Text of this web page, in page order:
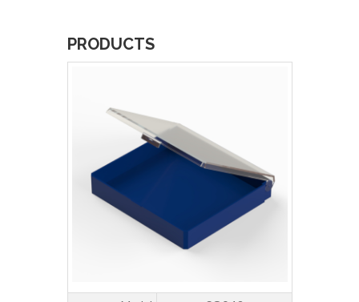
PRODUCTS